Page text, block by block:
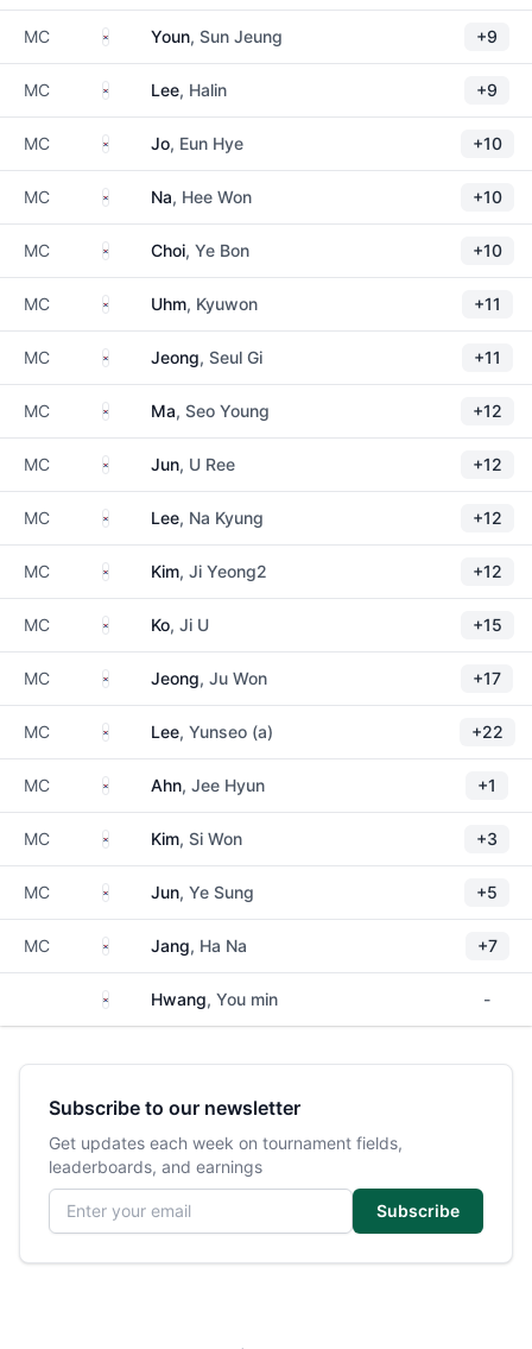
MC South Korea
Youn, Sun Jeung +9
MC South Korea
Lee, Halin +9
MC South Korea
Jo, Eun Hye +10
MC South Korea
Na, Hee Won +10
MC South Korea
Choi, Ye Bon +10
MC South Korea
Uhm, Kyuwon +11
MC South Korea
Jeong, Seul Gi +11
MC South Korea
Ma, Seo Young +12
MC South Korea
Jun, U Ree +12
MC South Korea
Lee, Na Kyung +12
MC South Korea
Kim, Ji Yeong2 +12
MC South Korea
Ko, Ji U +15
MC South Korea
Jeong, Ju Won +17
MC South Korea
Lee, Yunseo (a) +22
MC South Korea
Ahn, Jee Hyun +1
MC South Korea
Kim, Si Won +3
MC South Korea
Jun, Ye Sung +5
MC South Korea
Jang, Ha Na +7
South Korea
Hwang, You min -
Subscribe to our newsletter
Get updates each week on tournament fields,
leaderboards, and earnings
Email address
Subscribe